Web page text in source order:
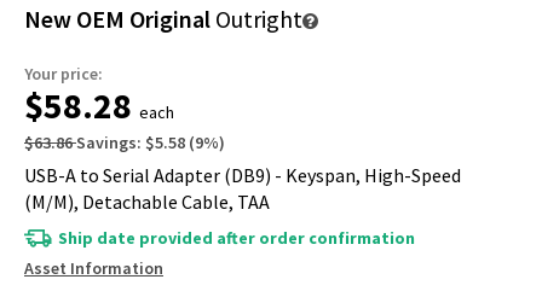
New OEM Original Outright
Your price:
$58.28 each
$63.86Savings: $5.58 (9%)
USB-A to Serial Adapter (DB9) - Keyspan, High-Speed
(M/M), Detachable Cable, TAA
Ship date provided after order confirmation
Asset Information